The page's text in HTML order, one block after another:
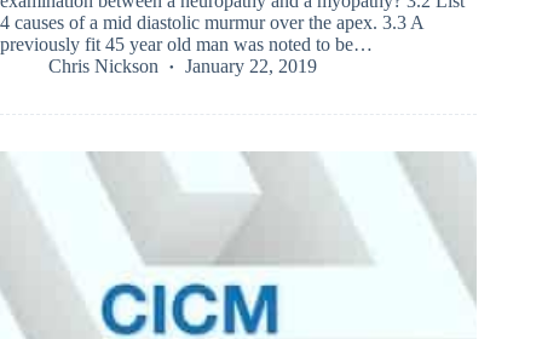
4 causes of a mid diastolic murmur over the apex. 3.3 A
previously fit 45 year old man was noted to be…
Chris Nickson
January 22, 2019